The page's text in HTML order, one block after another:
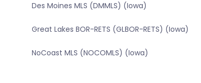
Des Moines MLS (DMMLS) (Iowa)
Great Lakes BOR-RETS (GLBOR-RETS) (Iowa)
NoCoast MLS (NOCOMLS) (Iowa)